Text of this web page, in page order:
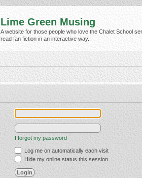
Lime Green Musing
A website for those people who love the Chalet School
read fan fiction in an interactive way.
I forgot my password
Log me on automatically each visit
Hide my online status this session